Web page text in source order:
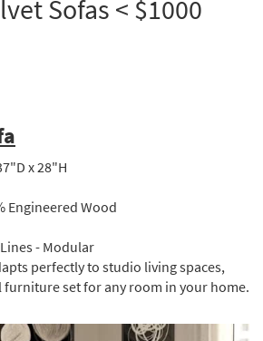
Sofas < $1000
x 28"H
Engineered Wood
- Modular
perfectly to studio living spaces,
set for any room in your home.